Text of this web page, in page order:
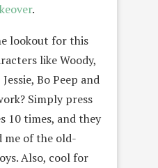
.
lookout for this
like Woody,
Bo Peep and
Simply press
10 times, and they
me of the old-
Also, cool for